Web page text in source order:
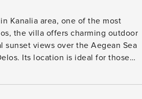
Kanalia area, one of the most
the villa offers charming outdoor
sunset views over the Aegean Sea
Its location is ideal for those
popular beaches of Mykonos